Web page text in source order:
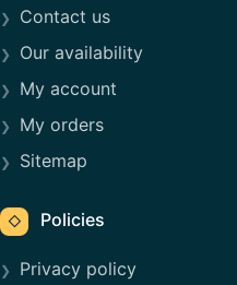
Contact us
Our availability
My account
My orders
Sitemap
◇ Policies
Privacy policy